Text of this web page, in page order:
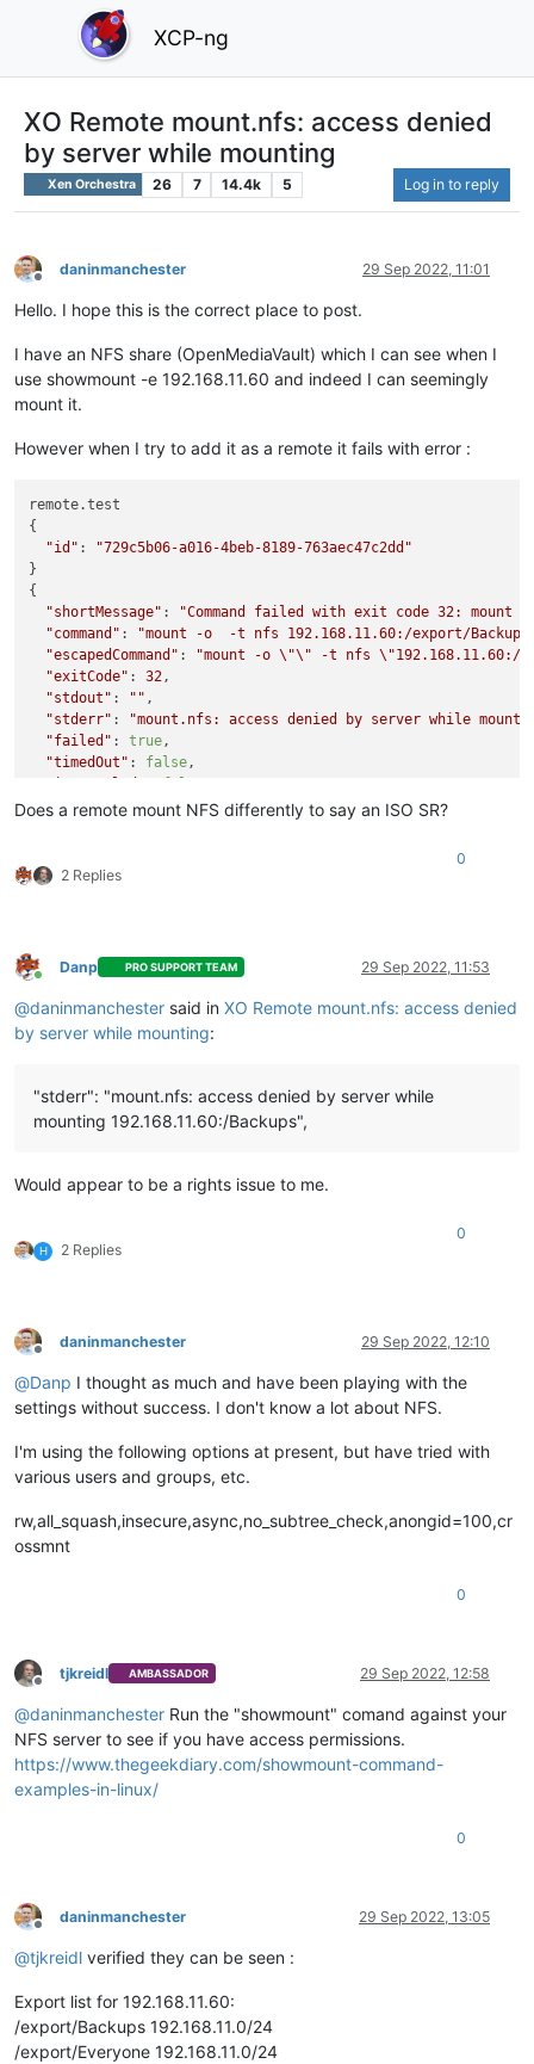
XCP-ng
XO Remote mount.nfs: access denied
by server while mounting
Xen Orchestra 26 7 14.4k 5 Log in to reply
Offline
daninmanchester 29 Sep 2022, 11:01
Hello. I hope this is the correct place to post.
I have an NFS share (OpenMediaVault) which I can see when I
use showmount -e 192.168.11.60 and indeed I can seemingly
mount it.
However when I try to add it as a remote it fails with error :
remote.test
{
"id" :
"729c5b06-a016-4beb-8189-763aec47c2dd"
}
{
"shortMessage" :
"Command failed with exit code 32: mount -
"command" :
"mount -o  -t nfs 192.168.11.60:/export/Backups /
"escapedCommand" : "mount -o \"\" -t nfs \"192.168.11.60:/
"exitCode" : 32,
"stdout" : "" ,
"stderr" :
"mount.nfs: access denied by server while
"failed" : true,
"timedOut" : false,
"killed": false,
"name": "Error"
at handlePromise (/home/node/xen-orchestra/
at NfsHandler._sync (/home/node/xen-orchestra/@xen-
}
Does a remote mount NFS differently to say an ISO SR?
2 Replies
0
Online
Danp PRO SUPPORT TEAM 29 Sep 2022, 11:53
@daninmanchester said in XO Remote mount.nfs: access denied
by server while mounting:
"stderr": "mount.nfs: access denied by server while
mounting 192.168.11.60:/Backups",
Would appear to be a rights issue to me.
H 2 Replies
0
Offline
daninmanchester 29 Sep 2022, 12:10
@Danp I thought as much and have been playing with the
settings without success. I don't know a lot about NFS.
I'm using the following options at present, but have tried with
various users and groups, etc.
rw,all_squash,insecure,async,no_subtree_check,anongid=100,cr
ossmnt
0
Offline
tjkreidl AMBASSADOR 29 Sep 2022, 12:58
@daninmanchester Run the "showmount" comand against your
NFS server to see if you have access permissions.
https://www.thegeekdiary.com/showmount-command-
examples-in-linux/
0
Offline
daninmanchester 29 Sep 2022, 13:05
@tjkreidl verified they can be seen :
Export list for 192.168.11.60:
/export/Backups 192.168.11.0/24
/export/Everyone 192.168.11.0/24